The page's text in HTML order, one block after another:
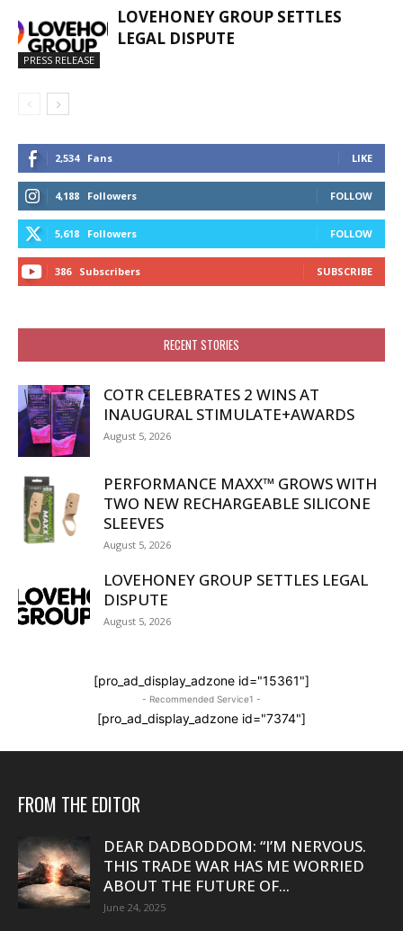
PRESS RELEASE
LOVEHONEY GROUP SETTLES
LEGAL DISPUTE
2,534 Fans LIKE
4,188 Followers FOLLOW
5,618 Followers FOLLOW
386 Subscribers SUBSCRIBE
RECENT STORIES
COTR CELEBRATES 2 WINS AT
INAUGURAL STIMULATE+AWARDS
August 5, 2026
PERFORMANCE MAXX™ GROWS WITH
TWO NEW RECHARGEABLE SILICONE
SLEEVES
August 5, 2026
LOVEHONEY GROUP SETTLES LEGAL
DISPUTE
August 5, 2026
[pro_ad_display_adzone id="15361"]
- Recommended Service1 -
[pro_ad_display_adzone id="7374"]
FROM THE EDITOR
DEAR DADBODDOM: “I’M NERVOUS.
THIS TRADE WAR HAS ME WORRIED
ABOUT THE FUTURE OF...
June 24, 2025